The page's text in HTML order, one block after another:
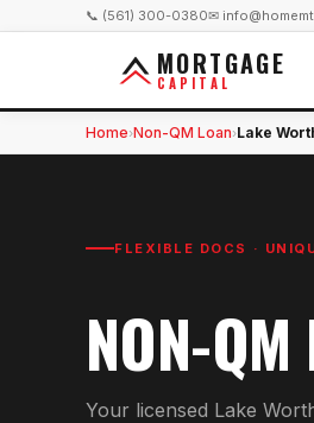
📞 (561) 300-0380✉
MORTGAGE
CAPITAL
Home›Non-QM Loan›Lake
FLEXIBLE DOCS ·
NON-QM
Your licensed Lake